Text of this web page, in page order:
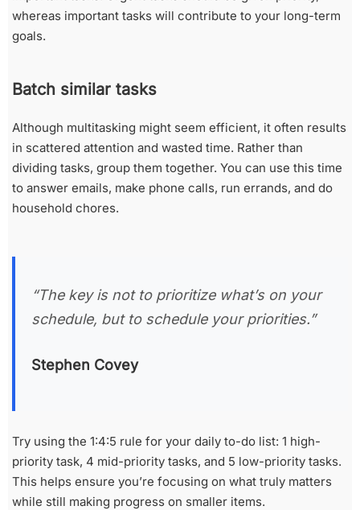
whereas important tasks will contribute to your long-term
goals.
Batch similar tasks
Although multitasking might seem efficient, it often results
in scattered attention and wasted time. Rather than
dividing tasks, group them together. You can use this time
to answer emails, make phone calls, run errands, and do
household chores.
“The key is not to prioritize what’s on your
schedule, but to schedule your priorities.”
Stephen Covey
Try using the 1:4:5 rule for your daily to-do list: 1 high-
priority task, 4 mid-priority tasks, and 5 low-priority tasks.
This helps ensure you’re focusing on what truly matters
while still making progress on smaller items.